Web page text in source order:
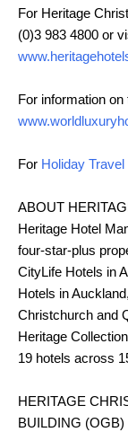
For Heritage
(0)3 983 4800 or
For information
For Holiday Travel
ABOUT
Heritage Hotel
four-star-plus
CityLife Hotels in
Hotels in
Christchurch and
Heritage
19 hotels across
HERITAGE
BUILDING